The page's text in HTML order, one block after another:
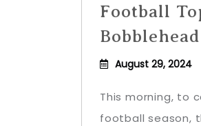
Football
August 29, 2024
This morning, to
football season,